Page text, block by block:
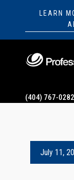
LEARN
(404) 767-0282
July 11,